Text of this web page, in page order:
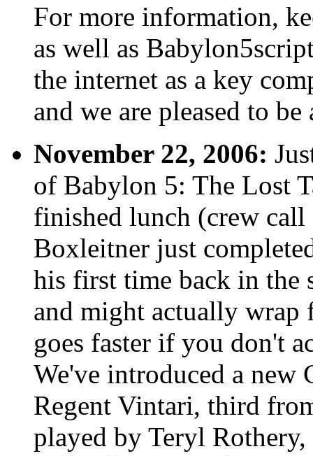
For more information,
as well as
the internet as a key
and we are pleased to
November 22, 2006:
of Babylon 5: The Lost
finished lunch (crew
Boxleitner just
his first time back in the
and might actually
goes faster if you don't
We've introduced a new
Regent Vintari, third
played by Teryl